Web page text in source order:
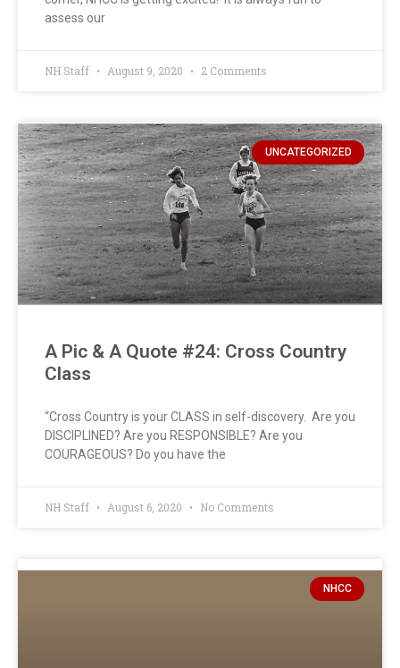
assess our
NH Staff August 9, 2020 2 Comments
UNCATEGORIZED
A Pic & A Quote #24: Cross Country
Class
“Cross Country is your CLASS in self-discovery. Are you
DISCIPLINED? Are you RESPONSIBLE? Are you
COURAGEOUS? Do you have the
NH Staff August 6, 2020 No Comments
NHCC